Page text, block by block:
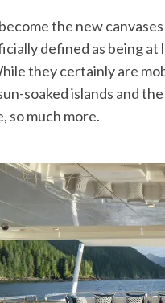
the new
defined as being
they certainly are
soaked islands and
so much more.